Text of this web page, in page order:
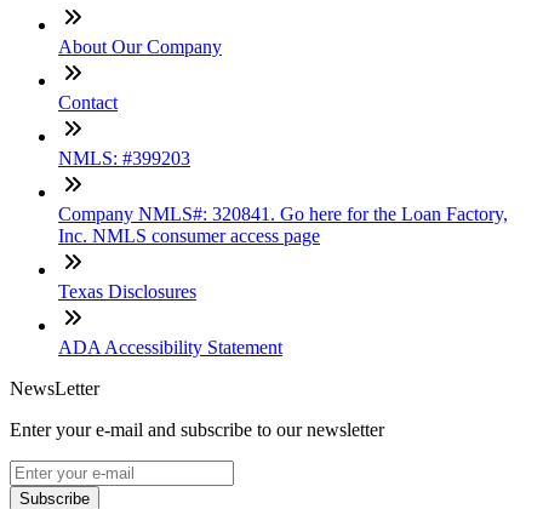
About Our Company
Contact
NMLS: #399203
Company NMLS#: 320841. Go here for the Loan Factory,
Inc. NMLS consumer access page
Texas Disclosures
ADA Accessibility Statement
NewsLetter
Enter your e-mail and subscribe to our newsletter
Subscribe